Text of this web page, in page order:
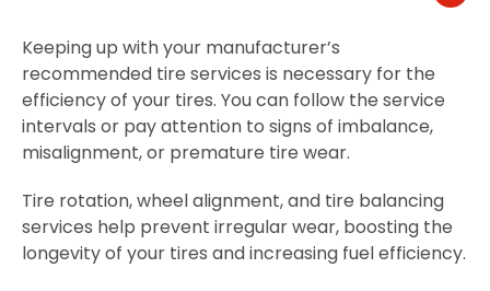
Keeping up with your manufacturer’s
recommended tire services is necessary for the
efficiency of your tires. You can follow the service
intervals or pay attention to signs of imbalance,
misalignment, or premature tire wear.
Tire rotation, wheel alignment, and tire balancing
services help prevent irregular wear, boosting the
longevity of your tires and increasing fuel efficiency.